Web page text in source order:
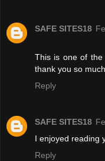
SAFE SITES18
This is one of
thank you so much.
Reply
SAFE SITES18
I enjoyed reading
Reply